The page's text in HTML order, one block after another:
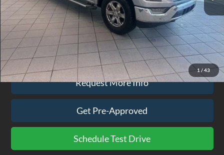
1 /43
Less
Doc Fee $575
Click To Call
Request More Info
Get Pre-Approved
Schedule Test Drive